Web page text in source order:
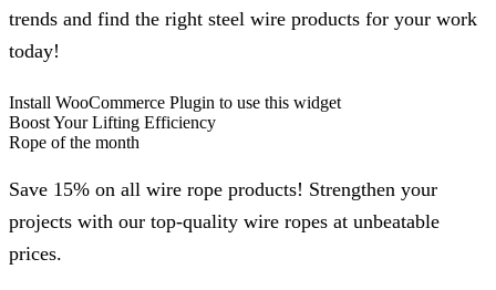
trends and find the right steel wire products for your work
today!
Install WooCommerce Plugin to use this widget
Boost Your Lifting Efficiency
Rope of the month
Save 15% on all wire rope products! Strengthen your
projects with our top-quality wire ropes at unbeatable
prices.